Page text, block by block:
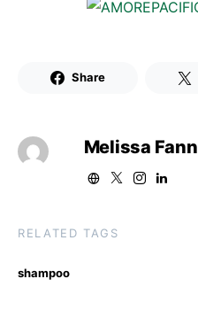
Share
Melissa Fann
RELATED TAGS
shampoo